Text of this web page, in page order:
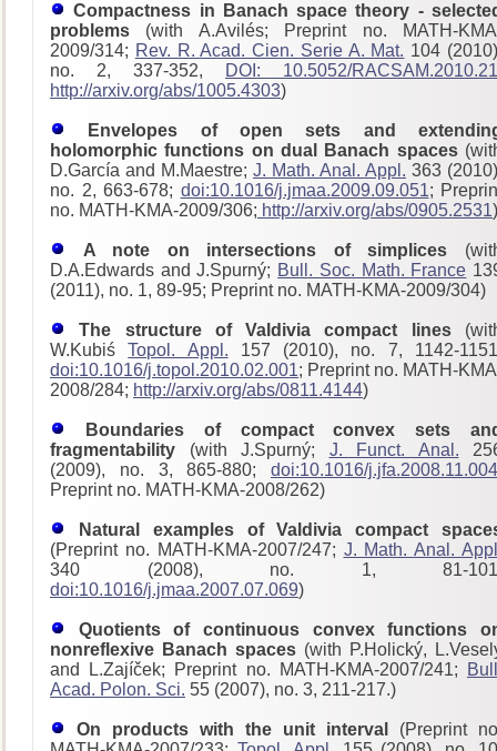
Compactness in Banach space theory -
problems (with A.Avilés; Preprint no. MATH-
2009/314; Rev. R. Acad. Cien. Serie A. Mat. 104
no. 2, 337-352,
DOI: 10.5052/RACSAM.2010.21
http://arxiv.org/abs/1005.4303)
Envelopes of open sets and
holomorphic functions on dual Banach spaces
D.García and M.Maestre; J. Math. Anal. Appl. 363
no. 2, 663-678; doi:10.1016/j.jmaa.2009.09.051;
no. MATH-KMA-2009/306; http://arxiv.org/abs/0905.2531)
A note on intersections of simplices
D.A.Edwards and J.Spurný; Bull. Soc. Math. France
(2011), no. 1, 89-95; Preprint no. MATH-KMA-2009/304)
The structure of Valdivia compact lines
W.KubiśTopol. Appl. 157 (2010), no. 7, 1142-
doi:10.1016/j.topol.2010.02.001; Preprint no. MATH-
2008/284; http://arxiv.org/abs/0811.4144)
Boundaries of compact convex sets
fragmentability (with J.Spurný; J. Funct. Anal.
(2009), no. 3, 865-880; doi:10.1016/j.jfa.2008.11.004
Preprint no. MATH-KMA-2008/262)
Natural examples of Valdivia compact
(Preprint no. MATH-KMA-2007/247; J. Math. Anal.
340 (2008), no. 1, 81-
doi:10.1016/j.jmaa.2007.07.069)
Quotients of continuous convex functions
nonreflexive Banach spaces (with P.Holický,
and L.Zajíček; Preprint no. MATH-KMA-2007/241;
Acad. Polon. Sci. 55 (2007), no. 3, 211-217.)
On products with the unit interval (Preprint